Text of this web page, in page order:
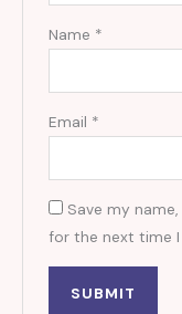
Name *
Email *
Save my
for the next time